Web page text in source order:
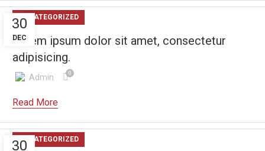
30
DEC
UNCATEGORIZED
Lorem ipsum dolor sit amet, consectetur
adipisicing.
Admin 0
30UNCATEGORIZED